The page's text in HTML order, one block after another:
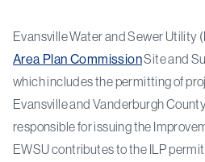
Evansville Water and Sewer Utility
Area Plan CommissionSite and
which includes the permitting of
Evansville and Vanderburgh
responsible for issuing the
EWSU contributes to the ILP